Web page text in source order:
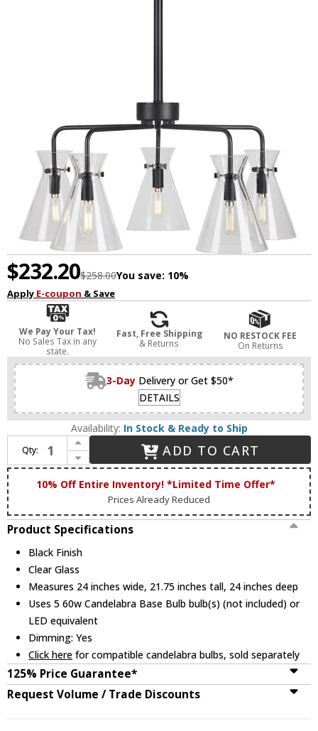
$232.20$258.00You save: 10%
Apply E-coupon & Save
We Pay Your Tax!
No Sales Tax in any
state.
Fast, Free Shipping
& Returns
NO RESTOCK FEE
On Returns
3-Day Delivery or Get $50*
DETAILS
Availability: In Stock & Ready to Ship
Qty:
Increase Quantity of Forte 2733-05-04 Beaker Modern Black Chandelier Lighting
Decrease Quantity of Forte 2733-05-04 Beaker Modern Black Chandelier Lighting
ADD TO CART
10% Off Entire Inventory! *Limited Time Offer*
Prices Already Reduced
Product Specifications
Black Finish
Clear Glass
Measures 24 inches wide, 21.75 inches tall, 24 inches deep
Uses 5 60w Candelabra Base Bulb bulb(s) (not included) or
LED equivalent
Dimming: Yes
Click here for compatible candelabra bulbs, sold separately
125% Price Guarantee*
Request Volume / Trade Discounts